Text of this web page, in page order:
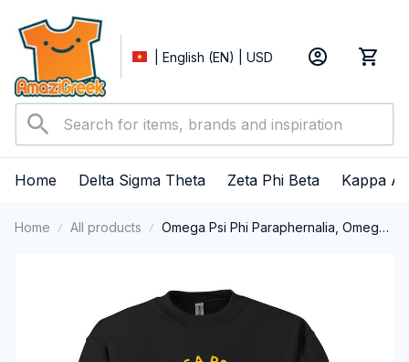
| English (EN) | USD
Home Delta Sigma Theta Zeta Phi Beta Kappa
Home All products
Omega Psi Phi Paraphernalia, Omega